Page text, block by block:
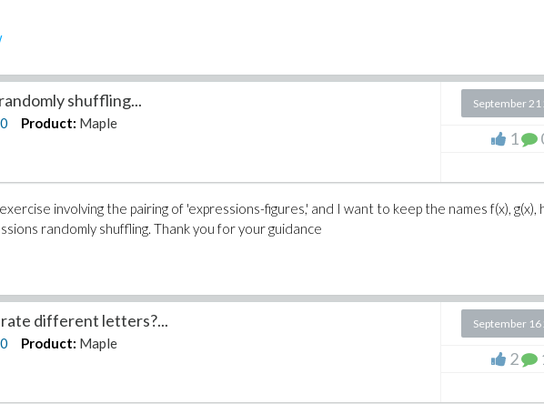
shuffling...
Product: Maple
September 21
1
involving the pairing of 'expressions-figures,' and I want to keep the names f(x), g(x),
randomly shuffling. Thank you for your guidance
different letters?...
Product: Maple
September 16
2